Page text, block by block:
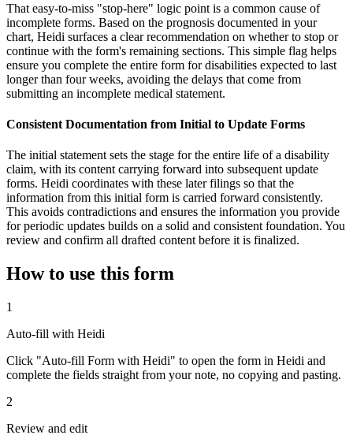
That easy-to-miss "stop-here" logic point is a common cause of
incomplete forms. Based on the prognosis documented in your
chart, Heidi surfaces a clear recommendation on whether to stop or
continue with the form's remaining sections. This simple flag helps
ensure you complete the entire form for disabilities expected to last
longer than four weeks, avoiding the delays that come from
submitting an incomplete medical statement.
Consistent Documentation from Initial to Update Forms
The initial statement sets the stage for the entire life of a disability
claim, with its content carrying forward into subsequent update
forms. Heidi coordinates with these later filings so that the
information from this initial form is carried forward consistently.
This avoids contradictions and ensures the information you provide
for periodic updates builds on a solid and consistent foundation. You
review and confirm all drafted content before it is finalized.
How to use this form
1
Auto-fill with Heidi
Click "Auto-fill Form with Heidi" to open the form in Heidi and
complete the fields straight from your note, no copying and pasting.
2
Review and edit